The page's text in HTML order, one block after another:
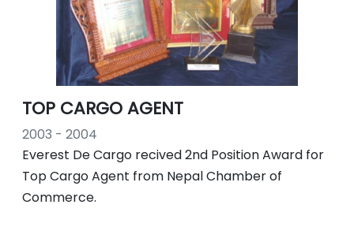
TOP CARGO AGENT
2003 - 2004
Everest De Cargo recived 2nd Position Award for
Top Cargo Agent from Nepal Chamber of
Commerce.